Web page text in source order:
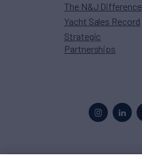
The N&J Difference
Yacht Sales Record
Strategic
Partnerships